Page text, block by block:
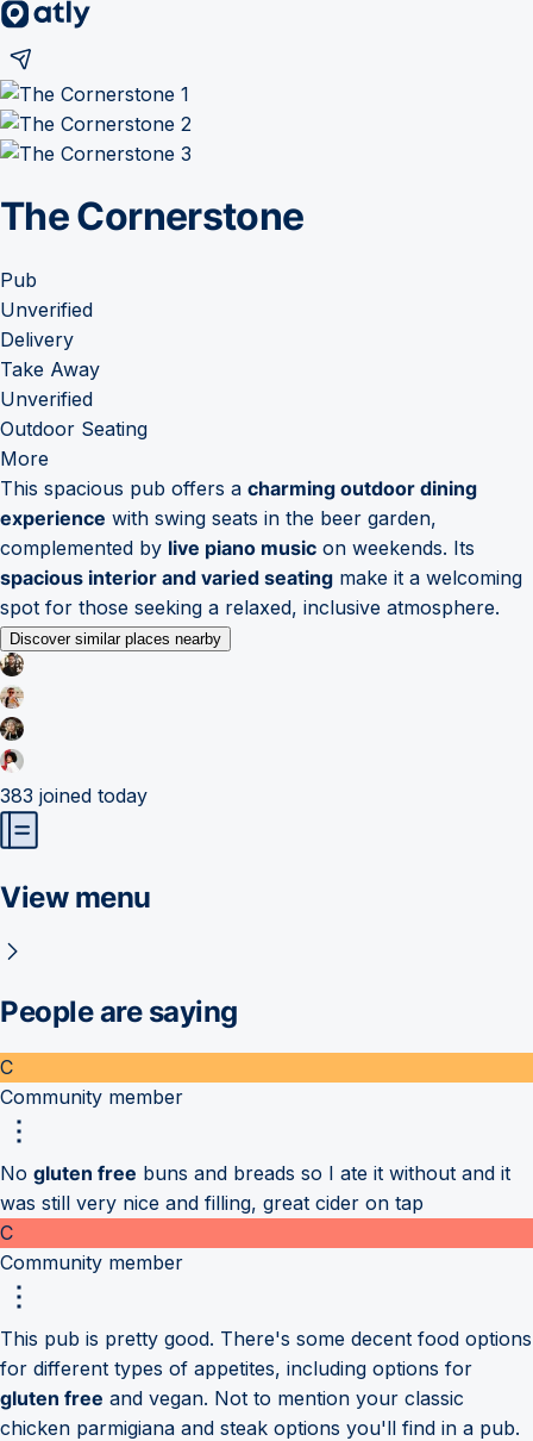
The Cornerstone
Pub
Unverified
Delivery
Take Away
Unverified
Outdoor Seating
More
This spacious pub offers a charming outdoor dining
experience with swing seats in the beer garden,
complemented by live piano music on weekends. Its
spacious interior and varied seating make it a welcoming
spot for those seeking a relaxed, inclusive atmosphere.
Discover similar places nearby
383 joined today
View menu
People are saying
C
Community member
No gluten free buns and breads so I ate it without and it
was still very nice and filling, great cider on tap
C
Community member
This pub is pretty good. There's some decent food options
for different types of appetites, including options for
gluten free and vegan. Not to mention your classic
chicken parmigiana and steak options you'll find in a pub.